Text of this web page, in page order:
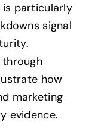
particularly
signal
how
marketing
evidence.